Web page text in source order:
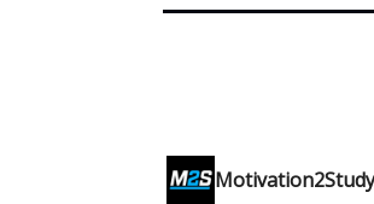
Motivation2Study